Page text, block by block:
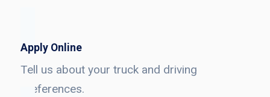
Apply Online
Tell us about your truck and driving
preferences.